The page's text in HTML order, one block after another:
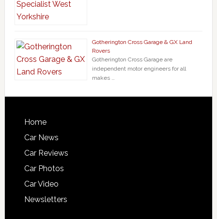
Gotherington Cross Garage & GX Land
Rovers
Gotherington Cross Garage are
independent motor engineers for all
makes …
Home
Car News
Car Reviews
Car Photos
Car Video
Newsletters